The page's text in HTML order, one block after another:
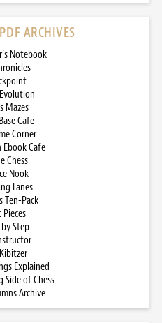
ARCHIVES
Notebook
Mazes
Cafe
Corner
Ebook Cafe
Chess
Nook
Lanes
Ten-Pack
Pieces
Step
Explained
Side of Chess
Archive